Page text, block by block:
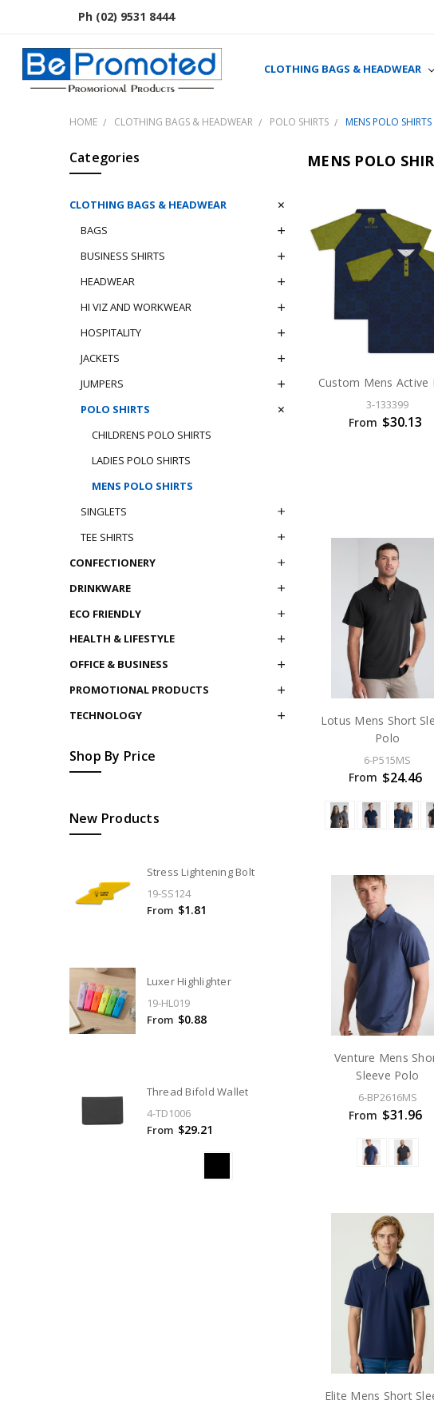
Ph (02) 9531 8444
CLOTHING BAGS & HEADWEAR
HOME CLOTHING BAGS & HEADWEAR POLO SHIRTS MENS POLO SHIRTS
Categories
CLOTHING BAGS & HEADWEAR
BAGS
BUSINESS SHIRTS
HEADWEAR
HI VIZ AND WORKWEAR
HOSPITALITY
JACKETS
JUMPERS
POLO SHIRTS
CHILDRENS POLO SHIRTS
LADIES POLO SHIRTS
MENS POLO SHIRTS
SINGLETS
TEE SHIRTS
CONFECTIONERY
DRINKWARE
ECO FRIENDLY
HEALTH & LIFESTYLE
OFFICE & BUSINESS
PROMOTIONAL PRODUCTS
TECHNOLOGY
Shop By Price
New Products
Stress Lightening Bolt
19-SS124
From $1.81
Luxer Highlighter
19-HL019
From $0.88
Thread Bifold Wallet
4-TD1006
From $29.21
MENS POLO
Custom Mens Active
3-133399
From $30.13
Lotus Mens Short
Polo
6-P515MS
From $24.46
Venture Mens
Sleeve Polo
6-BP2616MS
From $31.96
Elite Mens Short